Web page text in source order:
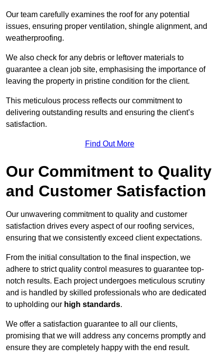
Our team carefully examines the roof for any potential
issues, ensuring proper ventilation, shingle alignment, and
weatherproofing.
We also check for any debris or leftover materials to
guarantee a clean job site, emphasising the importance of
leaving the property in pristine condition for the client.
This meticulous process reflects our commitment to
delivering outstanding results and ensuring the client’s
satisfaction.
Find Out More
Our Commitment to Quality
and Customer Satisfaction
Our unwavering commitment to quality and customer
satisfaction drives every aspect of our roofing services,
ensuring that we consistently exceed client expectations.
From the initial consultation to the final inspection, we
adhere to strict quality control measures to guarantee top-
notch results. Each project undergoes meticulous scrutiny
and is handled by skilled professionals who are dedicated
to upholding our high standards.
We offer a satisfaction guarantee to all our clients,
promising that we will address any concerns promptly and
ensure they are completely happy with the end result.